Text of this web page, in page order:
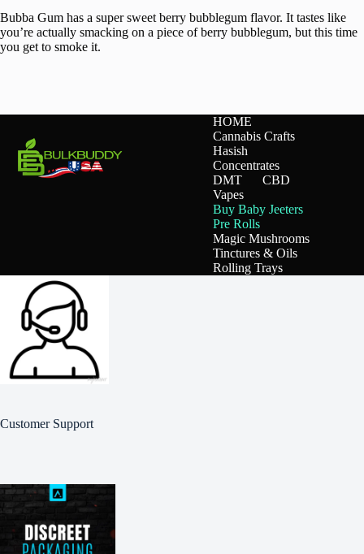
Bubba Gum has a super sweet berry bubblegum flavor. It tastes like
you’re actually smacking on a piece of berry bubblegum, but this time
you get to smoke it.
HOME
Cannabis Crafts
Hasish
Concentrates
DMT
CBD
Vapes
Buy Baby Jeeters
Pre Rolls
Magic Mushrooms
Tinctures & Oils
Rolling Trays
Customer Support